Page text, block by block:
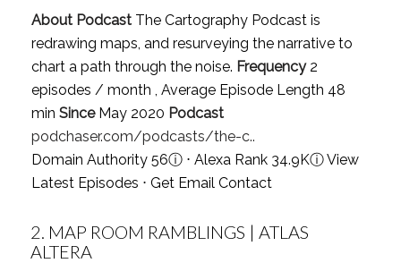
About PodcastThe Cartography Podcast is
redrawing maps, and resurveying the narrative to
chart a path through the noise. Frequency2
episodes / month , Average Episode Length 48
min SinceMay 2020 Podcast
podchaser.com/podcasts/the-c..
Domain Authority 56ⓘ⋅ Alexa Rank 34.9KⓘView
Latest Episodes ⋅ Get Email Contact
2. MAP ROOM RAMBLINGS | ATLAS
ALTERA